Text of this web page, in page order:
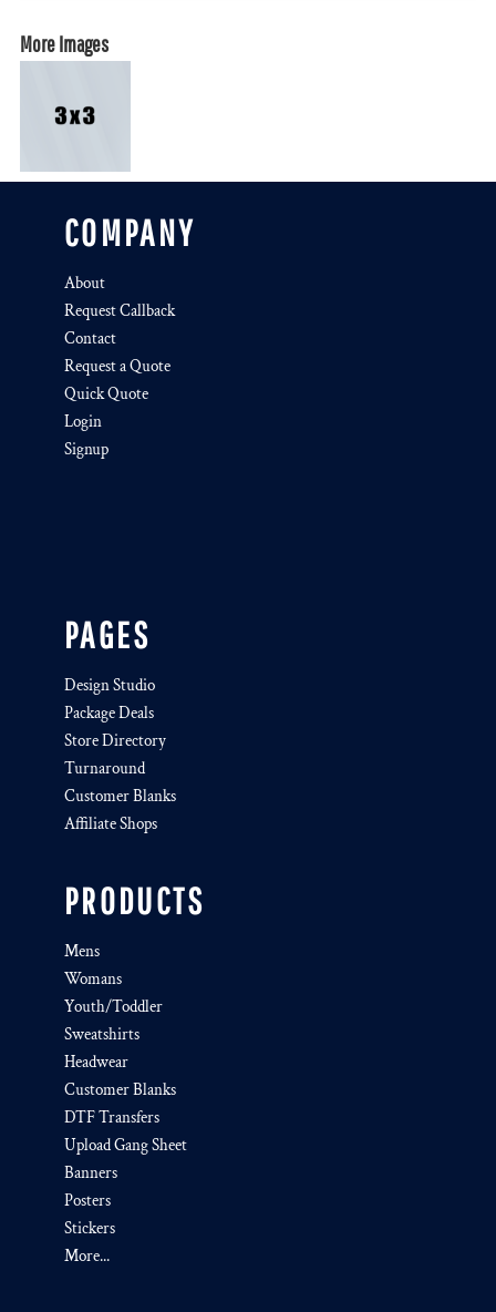
More Images
COMPANY
About
Request Callback
Contact
Request a Quote
Quick Quote
Login
Signup
PAGES
Design Studio
Package Deals
Store Directory
Turnaround
Customer Blanks
Affiliate Shops
PRODUCTS
Mens
Womans
Youth/Toddler
Sweatshirts
Headwear
Customer Blanks
DTF Transfers
Upload Gang Sheet
Banners
Posters
Stickers
More...